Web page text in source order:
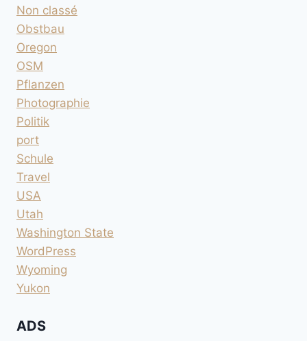
Non classé
Obstbau
Oregon
OSM
Pflanzen
Photographie
Politik
port
Schule
Travel
USA
Utah
Washington State
WordPress
Wyoming
Yukon
ADS